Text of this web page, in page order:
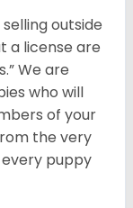
outside
a license are
We are
who will
of your
the very
puppy